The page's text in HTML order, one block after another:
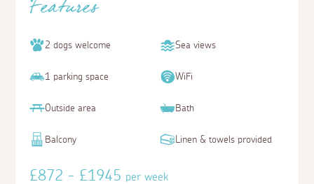
Features
2 dogs welcome Sea views
1 parking space WiFi
Outside area Bath
Balcony Linen & towels provided
£872 - £1945per week